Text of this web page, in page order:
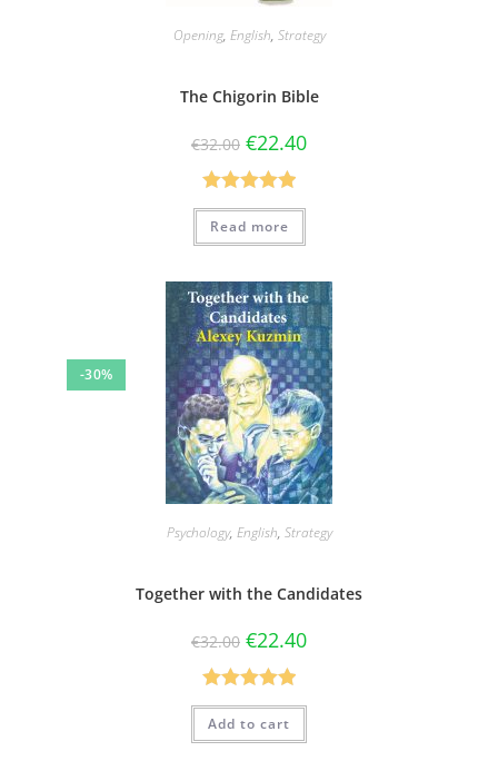
Opening, English, Strategy
The Chigorin Bible
€32.00 €22.40
Rated5.00
out of 5
Read more
-30%
Psychology, English, Strategy
Together with the Candidates
€32.00 €22.40
Rated5.00
out of 5
Add to cart